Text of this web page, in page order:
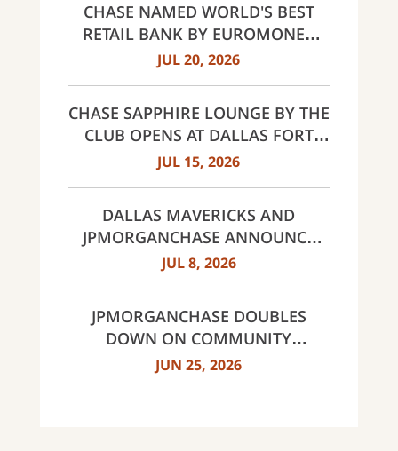
CHASE NAMED WORLD'S BEST
RETAIL BANK BY EUROMONEY
AWARDS FOR EXCELLENCE 2026
JUL 20, 2026
CHASE SAPPHIRE LOUNGE BY THE
CLUB OPENS AT DALLAS FORT
WORTH INTERNATIONAL
JUL 15, 2026
DALLAS MAVERICKS AND
JPMORGANCHASE ANNOUNCE
MULTI-YEAR STRATEGIC
JUL 8, 2026
JPMORGANCHASE DOUBLES
DOWN ON COMMUNITY
BANKING TO EXPAND
JUN 25, 2026